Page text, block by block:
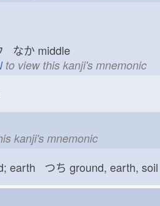
なか middle
to view this kanji's mnemonic
kanji's mnemonic
earth つち ground, earth, soil